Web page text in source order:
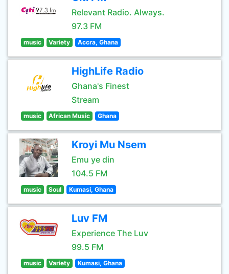
Relevant Radio. Always.
97.3 FM
music Variety Accra, Ghana
HighLife Radio
Ghana's Finest
Stream
music African Music Ghana
Kroyi Mu Nsem
Emu ye din
104.5 FM
music Soul Kumasi, Ghana
Luv FM
Experience The Luv
99.5 FM
music Variety Kumasi, Ghana